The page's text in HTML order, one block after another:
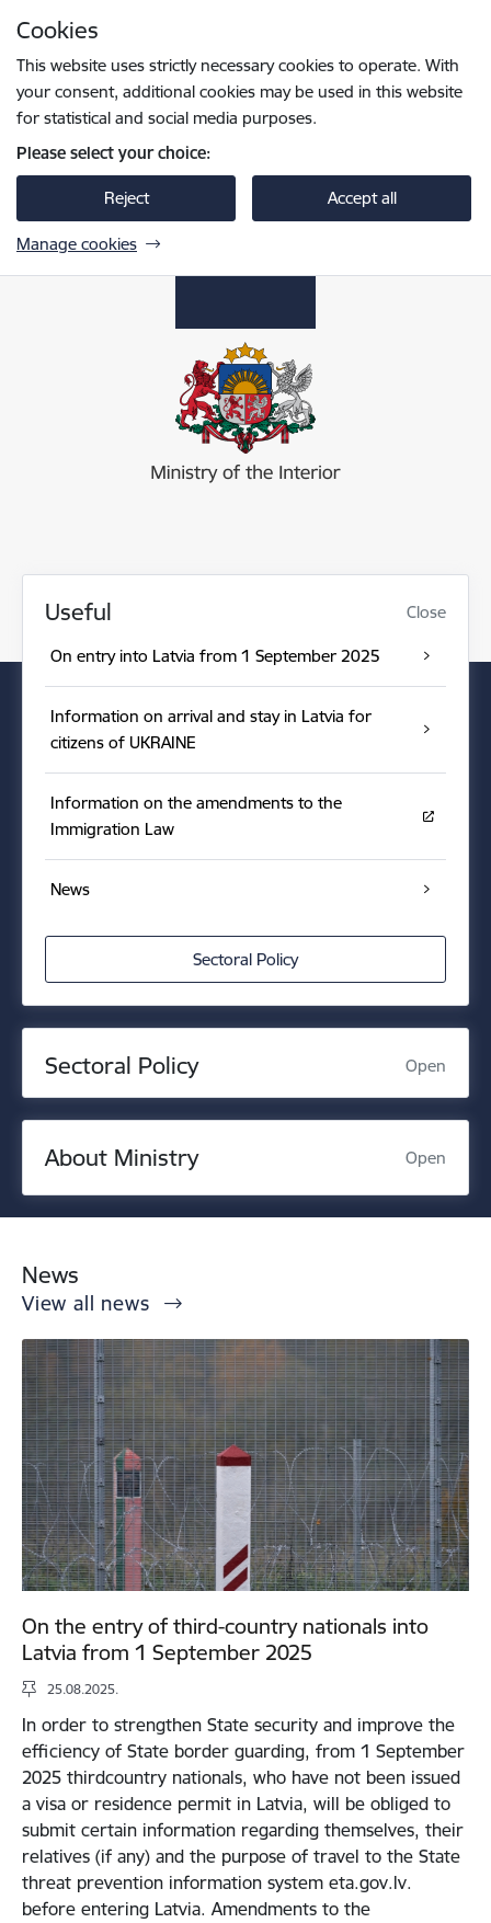
Cookies
This website uses strictly necessary cookies to operate. With
your consent, additional cookies may be used in this website
for statistical and social media purposes.
Please select your choice:
Reject Accept all
Manage cookies
Useful Close
On entry into Latvia from 1 September 2025
Information on arrival and stay in Latvia for
citizens of UKRAINE
Information on the amendments to the
Immigration Law
News
Sectoral Policy
Sectoral Policy Open
About Ministry Open
News
View all news
On the entry of third-country nationals into
Latvia from 1 September 2025
25.08.2025.
In order to strengthen State security and improve the
efficiency of State border guarding, from 1 September
2025 thirdcountry nationals, who have not been issued
a visa or residence permit in Latvia, will be obliged to
submit certain information regarding themselves, their
relatives (if any) and the purpose of travel to the State
threat prevention information system eta.gov.lv.
before entering Latvia. Amendments to the